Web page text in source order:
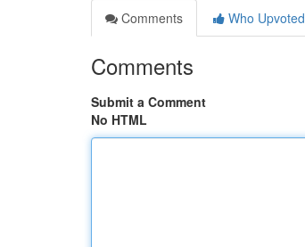
Comments
Who Upvoted
Comments
Submit a Comment
No HTML